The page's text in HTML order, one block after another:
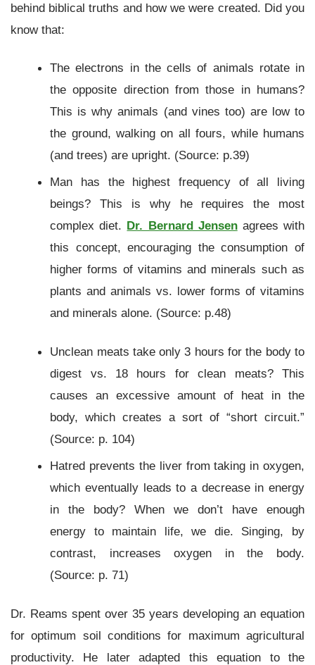
behind biblical truths and how we were created. Did you
know that:
The electrons in the cells of animals rotate in
the opposite direction from those in humans?
This is why animals (and vines too) are low to
the ground, walking on all fours, while humans
(and trees) are upright. (Source: p.39)
Man has the highest frequency of all living
beings? This is why he requires the most
complex diet. Dr. Bernard Jensenagrees with
this concept, encouraging the consumption of
higher forms of vitamins and minerals such as
plants and animals vs. lower forms of vitamins
and minerals alone. (Source: p.48)
Unclean meats take only 3 hours for the body to
digest vs. 18 hours for clean meats? This
causes an excessive amount of heat in the
body, which creates a sort of “short circuit.”
(Source: p. 104)
Hatred prevents the liver from taking in oxygen,
which eventually leads to a decrease in energy
in the body? When we don’t have enough
energy to maintain life, we die. Singing, by
contrast, increases oxygen in the body.
(Source: p. 71)
Dr. Reams spent over 35 years developing an equation
for optimum soil conditions for maximum agricultural
productivity. He later adapted this equation to the